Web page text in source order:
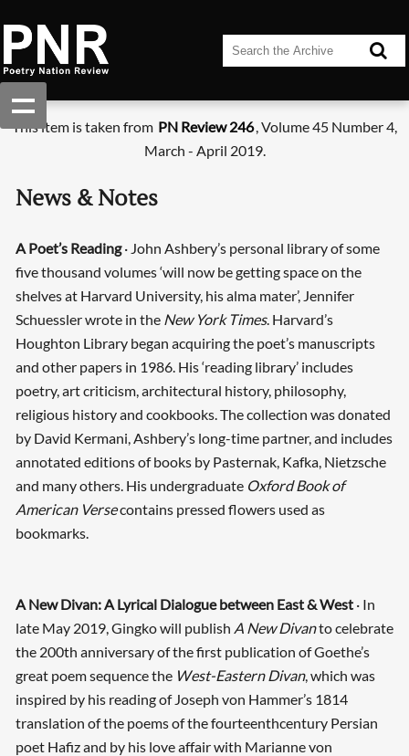
This item is taken from PN Review 246, Volume 45 Number 4,
March - April 2019.
News & Notes
A Poet’s Reading· John Ashbery’s personal library of some
five thousand volumes ‘will now be getting space on the
shelves at Harvard University, his alma mater’, Jennifer
Schuessler wrote in the New York Times. Harvard’s
Houghton Library began acquiring the poet’s manuscripts
and other papers in 1986. His ‘reading library’ includes
poetry, art criticism, architectural history, philosophy,
religious history and cookbooks. The collection was donated
by David Kermani, Ashbery’s long-time partner, and includes
annotated editions of books by Pasternak, Kafka, Nietzsche
and many others. His undergraduate Oxford Book of
American Versecontains pressed flowers used as
bookmarks.
A New Divan: A Lyrical Dialogue between East & West· In
late May 2019, Gingko will publish A New Divanto celebrate
the 200th anniversary of the first publication of Goethe’s
great poem sequence the West-Eastern Divan, which was
inspired by his reading of Joseph von Hammer’s 1814
translation of the poems of the fourteenth­century Persian
poet Hafiz and by his love affair with Marianne von